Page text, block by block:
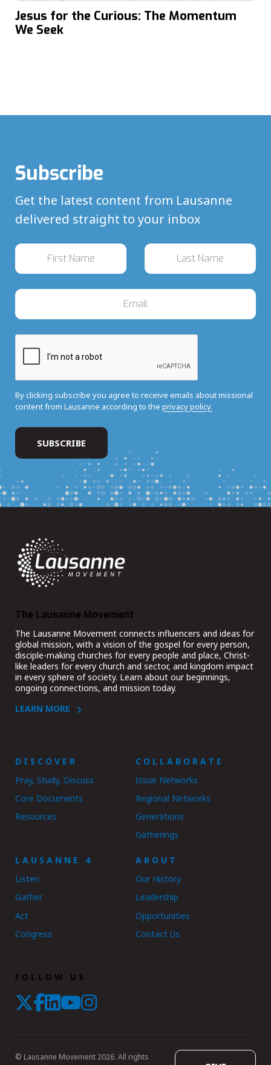
Jesus for the Curious: The Momentum
We Seek
Subscribe
Get the latest content from Lausanne
delivered straight to your inbox
By clicking subscribe you agree to receive emails about missional
content from Lausanne according to the privacy policy.
The Lausanne Movement
The Lausanne Movement connects influencers and ideas for
global mission, with a vision of the gospel for every person,
disciple-making churches for every people and place, Christ-
like leaders for every church and sector, and kingdom impact
in every sphere of society. Learn about our beginnings,
ongoing connections, and mission today.
LEARN MORE
DISCOVER
Pray, Study, Discuss
Core Documents
Resources
COLLABORATE
Issue Networks
Regional Networks
Generations
Gatherings
LAUSANNE 4
Listen
Gather
Act
Congress
ABOUT
Our History
Leadership
Opportunities
Contact Us
FOLLOW US
© Lausanne Movement 2026. All rights